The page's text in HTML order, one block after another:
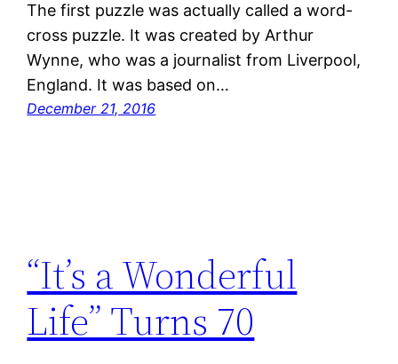
The first puzzle was actually called a word-
cross puzzle. It was created by Arthur
Wynne, who was a journalist from Liverpool,
England. It was based on…
December 21, 2016
“It’s a Wonderful
Life” Turns 70